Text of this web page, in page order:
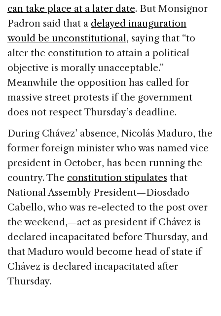
can take place at a later date. But Monsignor
Padron said that a delayed inauguration
would be unconstitutional, saying that “to
alter the constitution to attain a political
objective is morally unacceptable.”
Meanwhile the opposition has called for
massive street protests if the government
does not respect Thursday’s deadline.
During Chávez’ absence, Nicolás Maduro, the
former foreign minister who was named vice
president in October, has been running the
country. The constitution stipulates that
National Assembly President—Diosdado
Cabello, who was re-elected to the post over
the weekend,—act as president if Chávez is
declared incapacitated before Thursday, and
that Maduro would become head of state if
Chávez is declared incapacitated after
Thursday.